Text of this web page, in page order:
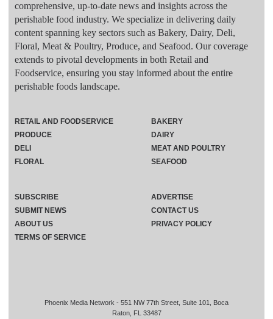
comprehensive, up-to-date news and insights across the
perishable food industry. We specialize in delivering daily
content spanning key sectors such as Bakery, Dairy, Deli,
Floral, Meat & Poultry, Produce, and Seafood. Our coverage
extends to pivotal developments in both Retail and
Foodservice, ensuring you stay informed about the entire
perishable foods landscape.
Phoenix Media Network - 551 NW 77th Street, Suite 101, Boca
Raton, FL 33487
RETAIL AND FOODSERVICE
PRODUCE
DELI
FLORAL
BAKERY
DAIRY
MEAT AND POULTRY
SEAFOOD
SUBSCRIBE
ADVERTISE
SUBMIT NEWS
CONTACT US
ABOUT US
PRIVACY POLICY
TERMS OF SERVICE